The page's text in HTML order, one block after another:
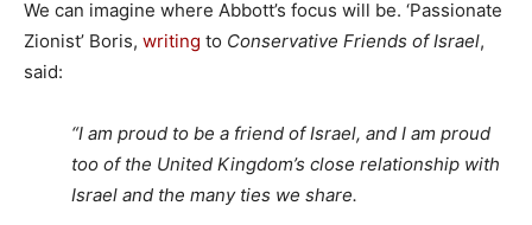
We can imagine where Abbott’s focus will be. ‘Passionate
Zionist’ Boris, writing to Conservative Friends of Israel,
said:
“I am proud to be a friend of Israel, and I am proud
too of the United Kingdom’s close relationship with
Israel and the many ties we share.